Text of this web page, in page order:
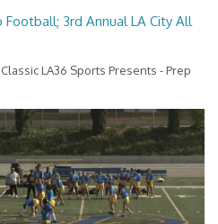
3rd Annual LA City All
LA36 Sports Presents - Prep